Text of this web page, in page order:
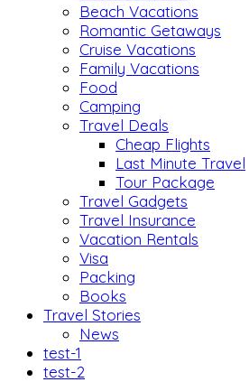
Beach Vacations
Romantic Getaways
Cruise Vacations
Family Vacations
Food
Camping
Travel Deals
Cheap Flights
Last Minute Travel
Tour Package
Travel Gadgets
Travel Insurance
Vacation Rentals
Visa
Packing
Books
Travel Stories
News
test-1
test-2